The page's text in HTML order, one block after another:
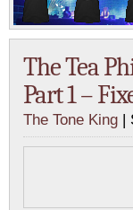
The Tea
Part 1 –
The Tone King |